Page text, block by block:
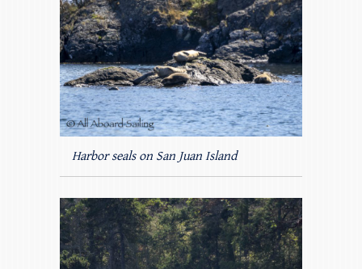
Harbor seals on San Juan Island